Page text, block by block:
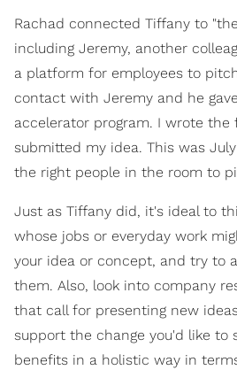
Rachad connected Tiffany to
including Jeremy, another
a platform for employees to
contact with Jeremy and he
accelerator program. I wrote the
submitted my idea. This was July
the right people in the room to
Just as Tiffany did, it's ideal to
whose jobs or everyday work
your idea or concept, and try to
them. Also, look into company
that call for presenting new
support the change you'd like to
benefits in a holistic way in